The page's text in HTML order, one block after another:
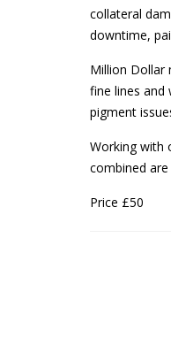
collateral
downtime,
Million Dollar
fine lines and
pigment
Working with
combined
Price £50